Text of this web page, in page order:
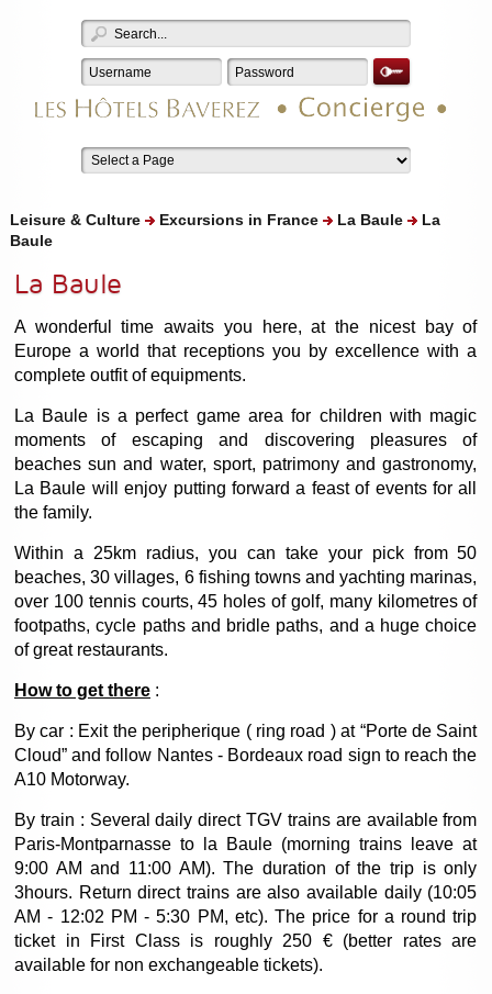
Leisure & Culture Excursions in France La Baule
La
Baule
La Baule
A wonderful time awaits you here, at the nicest bay of
Europe a world that receptions you by excellence with a
complete outfit of equipments.
La Baule is a perfect game area for children with magic
moments of escaping and discovering pleasures of
beaches sun and water, sport, patrimony and gastronomy,
La Baule will enjoy putting forward a feast of events for all
the family.
Within a 25km radius, you can take your pick from 50
beaches, 30 villages, 6 fishing towns and yachting marinas,
over 100 tennis courts, 45 holes of golf, many kilometres of
footpaths, cycle paths and bridle paths, and a huge choice
of great restaurants.
How to get there:
By car : Exit the peripherique ( ring road ) at “Porte de Saint
Cloud” and follow Nantes - Bordeaux road sign to reach the
A10 Motorway.
By train : Several daily direct TGV trains are available from
Paris-Montparnasse to la Baule (morning trains leave at
9:00 AM and 11:00 AM). The duration of the trip is only
3hours. Return direct trains are also available daily (10:05
AM - 12:02 PM - 5:30 PM, etc). The price for a round trip
ticket in First Class is roughly 250 € (better rates are
available for non exchangeable tickets).